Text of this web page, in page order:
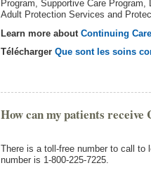
Program, Supportive Care
Adult Protection Services and
Learn more about Continuing Care
Télécharger Que sont les soins
How can my patients receive
There is a toll-free number to call to
number is 1-800-225-7225.